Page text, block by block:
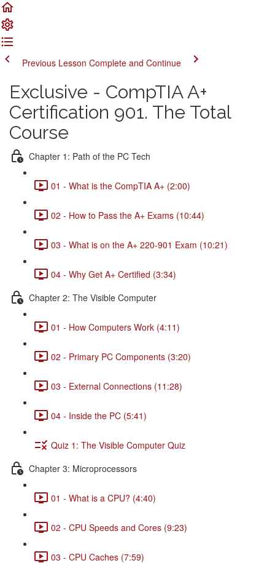
Previous Lesson Complete and Continue
Exclusive - CompTIA A+
Certification 901. The Total
Course
Chapter 1: Path of the PC Tech
01 - What is the CompTIA A+ (2:00)
02 - How to Pass the A+ Exams (10:44)
03 - What is on the A+ 220-901 Exam (10:21)
04 - Why Get A+ Certified (3:34)
Chapter 2: The Visible Computer
01 - How Computers Work (4:11)
02 - Primary PC Components (3:20)
03 - External Connections (11:28)
04 - Inside the PC (5:41)
Quiz 1: The Visible Computer Quiz
Chapter 3: Microprocessors
01 - What is a CPU? (4:40)
02 - CPU Speeds and Cores (9:23)
03 - CPU Caches (7:59)